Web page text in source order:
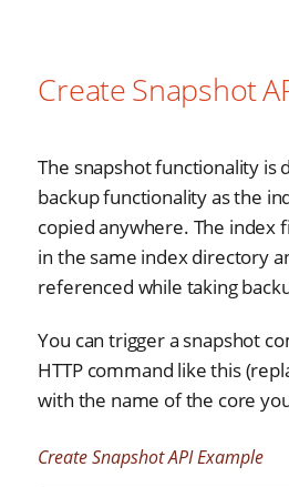
Create Snapshot
The snapshot functionality
backup functionality as the
copied anywhere. The index
in the same index directory
referenced while taking
You can trigger a snapshot
HTTP command like this
with the name of the core
Create Snapshot API Example